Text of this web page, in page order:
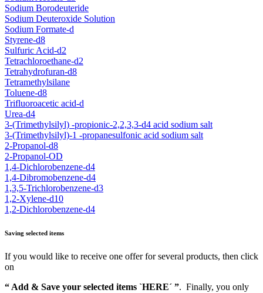
Sodium Borodeuteride
Sodium Deuteroxide Solution
Sodium Formate-d
Styrene-d8
Sulfuric Acid-d2
Tetrachloroethane-d2
Tetrahydrofuran-d8
Tetramethylsilane
Toluene-d8
Trifluoroacetic acid-d
Urea-d4
3-(Trimethylsilyl) -propionic-2,2,3,3-d4 acid sodium salt
3-(Trimethylsilyl)-1 -propanesulfonic acid sodium salt
2-Propanol-d8
2-Propanol-OD
1,4-Dichlorobenzene-d4
1,4-Dibromobenzene-d4
1,3,5-Trichlorobenzene-d3
1,2-Xylene-d10
1,2-Dichlorobenzene-d4
Saving selected items
If you would like to receive one offer for several products, then click
on
“ Add & Save your selected items `HERE´ ”. Finally, you only